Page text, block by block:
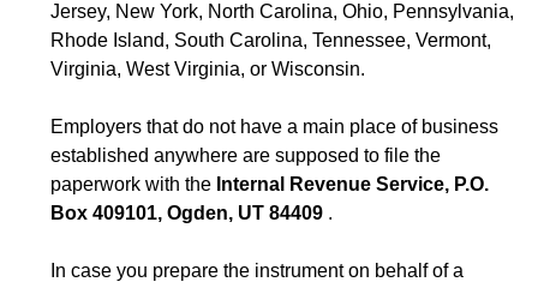
Jersey, New York, North Carolina, Ohio, Pennsylvania,
Rhode Island, South Carolina, Tennessee, Vermont,
Virginia, West Virginia, or Wisconsin.
Employers that do not have a main place of business
established anywhere are supposed to file the
paperwork with the Internal Revenue Service, P.O.
Box 409101, Ogden, UT 84409 .
In case you prepare the instrument on behalf of a